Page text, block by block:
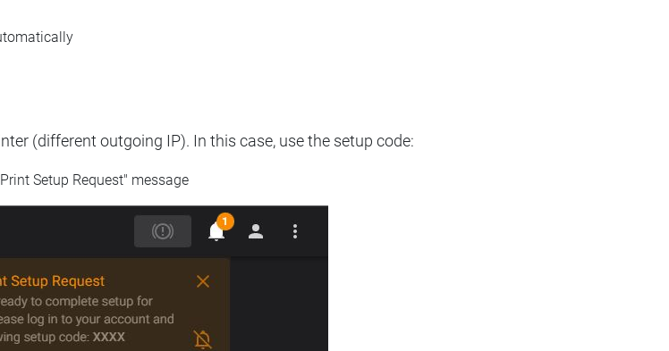
(different outgoing IP). In this case, use the setup code:
Setup Request" message